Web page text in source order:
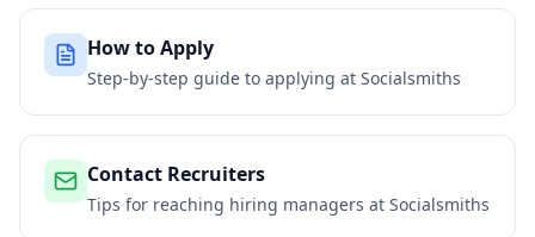
How to Apply
Step-by-step guide to applying at Socialsmiths
Contact Recruiters
Tips for reaching hiring managers at Socialsmiths